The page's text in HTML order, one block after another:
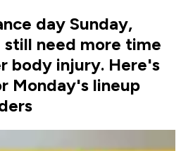
day Sunday,
still need more time
body injury. Here's
Monday's lineup